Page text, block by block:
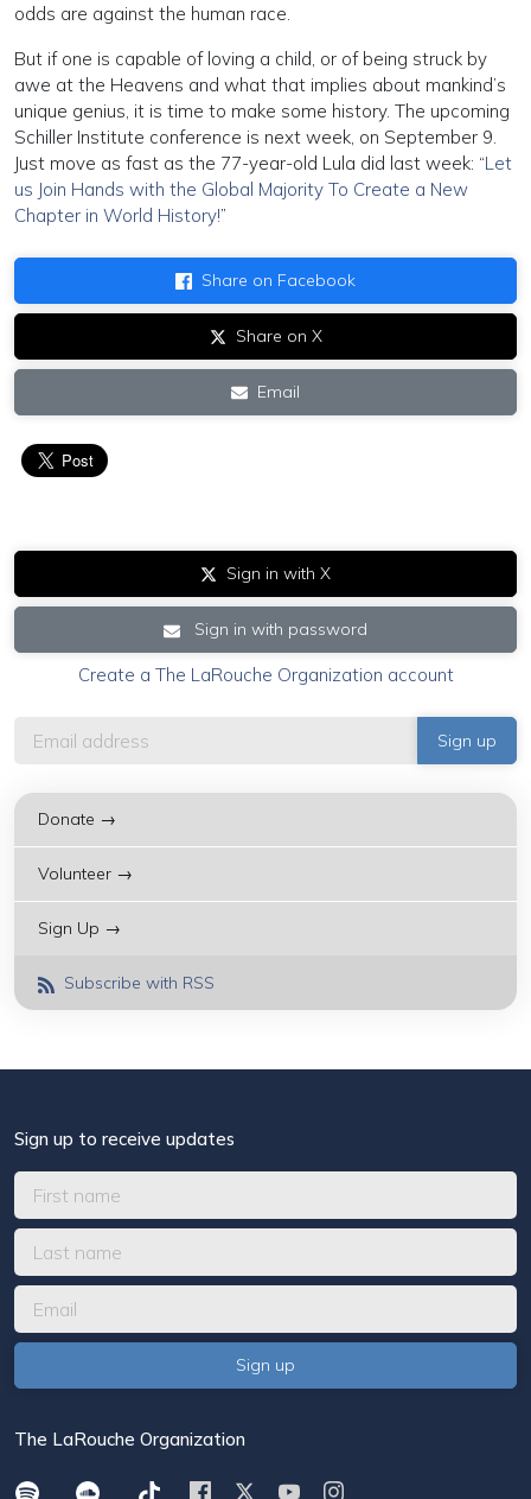
odds are against the human race.
But if one is capable of loving a child, or of being struck by
awe at the Heavens and what that implies about mankind’s
unique genius, it is time to make some history. The upcoming
Schiller Institute conference is next week, on September 9.
Just move as fast as the 77-year-old Lula did last week: “Let
us Join Hands with the Global Majority To Create a New
Chapter in World History!”
Share on Facebook
Share on X
Email
Sign in with X
Sign in with password
Create a The LaRouche Organization account
Donate →
Volunteer →
Sign Up →
Subscribe with RSS
Sign up to receive updates
The LaRouche Organization